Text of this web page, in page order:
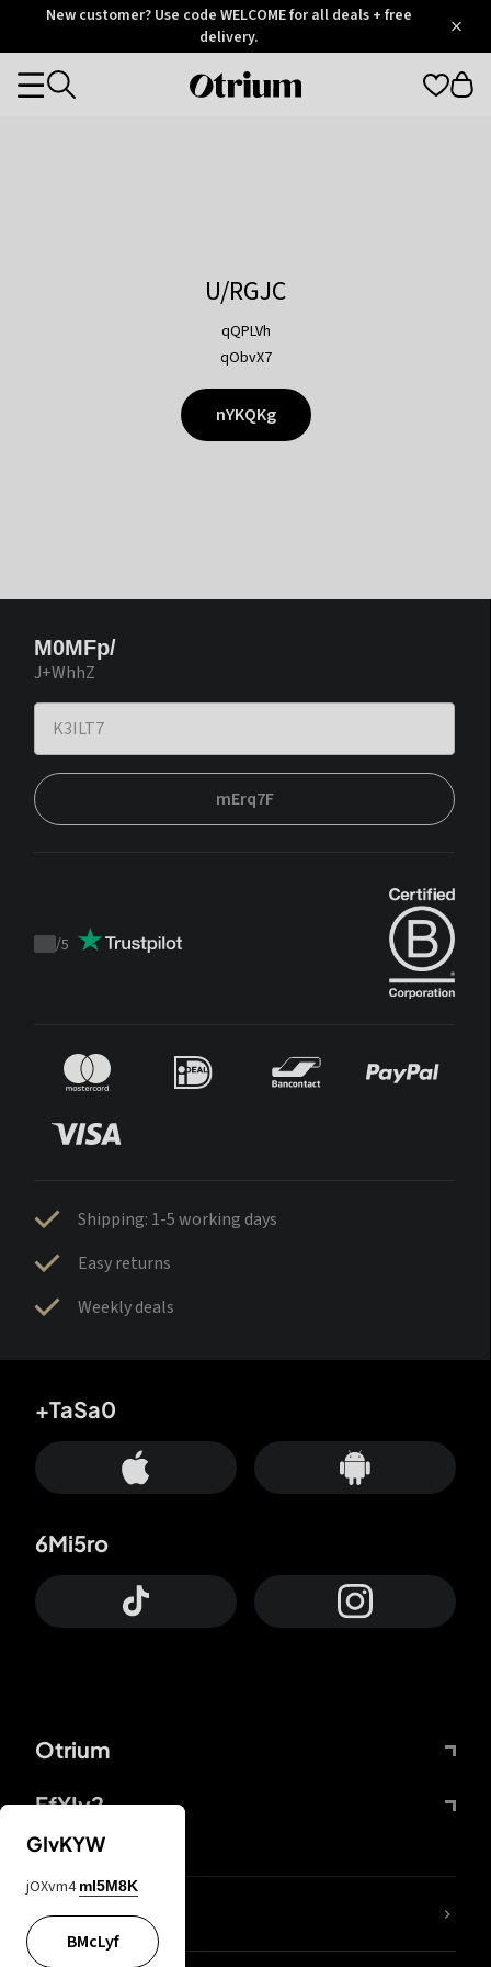
OtriumNew customer? Use code WELCOME for all deals + free
delivery.
Otrium
Categories
U/RGJC
qQPLVh
qObvX7
nYKQKg
M0MFp/
J+WhhZ
mErq7F
Trustpilot
/5
Shipping: 1-5 working days
Easy returns
Weekly deals
Otrium
FfYIy2
+TaSa0
6Mi5ro
lYGfRP
GIvKYW
jOXvm4 mI5M8K
BMcLyf